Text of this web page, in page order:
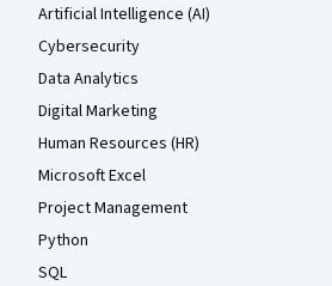
Artificial Intelligence (AI)
Cybersecurity
Data Analytics
Digital Marketing
Human Resources (HR)
Microsoft Excel
Project Management
Python
SQL